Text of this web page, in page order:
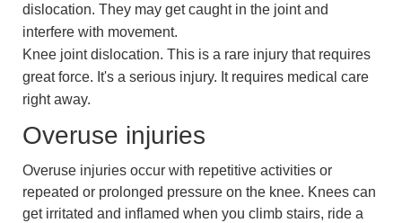
dislocation. They may get caught in the joint and
interfere with movement.
Knee joint dislocation. This is a rare injury that requires
great force. It's a serious injury. It requires medical care
right away.
Overuse injuries
Overuse injuries occur with repetitive activities or
repeated or prolonged pressure on the knee. Knees can
get irritated and inflamed when you climb stairs, ride a